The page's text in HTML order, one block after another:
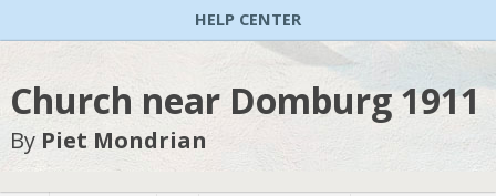
HELP CENTER
Church near Domburg 1911
By Piet Mondrian